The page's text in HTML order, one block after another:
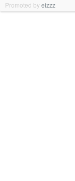
Promoted byeizzz